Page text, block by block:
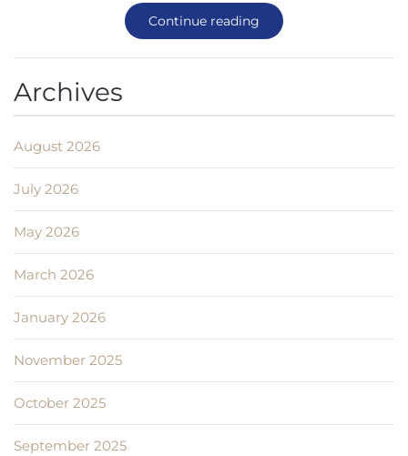
Continue reading
Archives
August 2026
July 2026
May 2026
March 2026
January 2026
November 2025
October 2025
September 2025